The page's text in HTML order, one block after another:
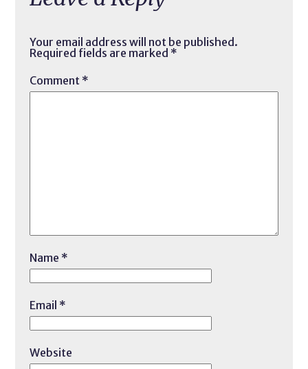
Your email address will not be published.
Required fields are marked *
Comment *
Name *
Email *
Website